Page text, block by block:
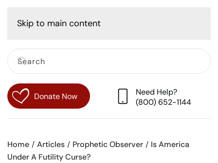
Skip to main content
Donate Now
Need Help?
(800) 652-1144
Home Articles Prophetic Observer
Is America
Under A Futility Curse?